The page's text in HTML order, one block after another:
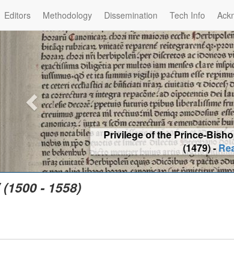
Editors Methodology Dissemination Tech Info
Privilege of the Prince-
(1479) -
- 1558)